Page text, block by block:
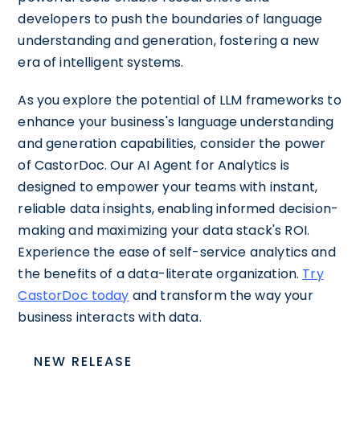
developers to push the boundaries of language
understanding and generation, fostering a new
era of intelligent systems.
As you explore the potential of LLM frameworks to
enhance your business's language understanding
and generation capabilities, consider the power
of CastorDoc. Our AI Agent for Analytics is
designed to empower your teams with instant,
reliable data insights, enabling informed decision-
making and maximizing your data stack's ROI.
Experience the ease of self-service analytics and
the benefits of a data-literate organization. Try
CastorDoc today and transform the way your
business interacts with data.
NEW RELEASE